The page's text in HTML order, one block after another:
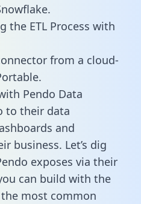
the ETL Process with
from a cloud-
Pendo Data
to their data
and
business. Let’s dig
exposes via their
can build with the
most common